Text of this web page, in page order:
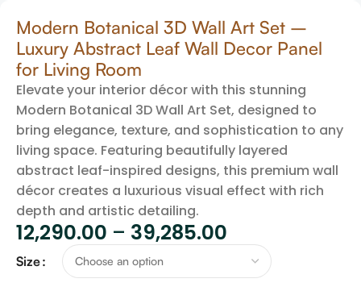
Modern Botanical 3D Wall Art Set –
Luxury Abstract Leaf Wall Decor Panel
for Living Room
Elevate your interior décor with this stunning
Modern Botanical 3D Wall Art Set, designed to
bring elegance, texture, and sophistication to any
living space. Featuring beautifully layered
abstract leaf-inspired designs, this premium wall
décor creates a luxurious visual effect with rich
depth and artistic detailing.
12,290.00 – 39,285.00
Size